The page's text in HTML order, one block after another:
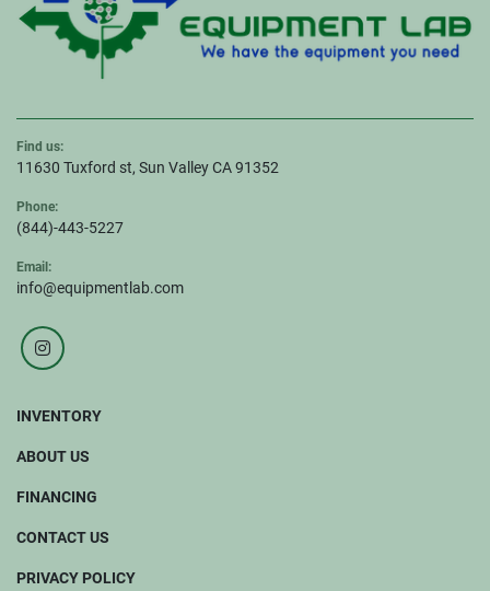
Find us:
11630 Tuxford st, Sun Valley CA 91352
Phone:
(844)-443-5227
Email:
info@equipmentlab.com
instagram
INVENTORY
ABOUT US
FINANCING
CONTACT US
PRIVACY POLICY